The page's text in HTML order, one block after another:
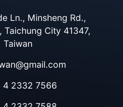
Ln., Minsheng Rd.,
Taichung City 41347,
Taiwan
4 2332 7566